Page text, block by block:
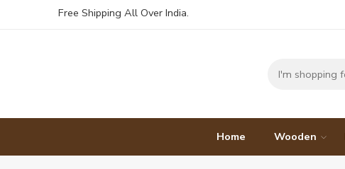
Free Shipping All Over India.
Home Wooden